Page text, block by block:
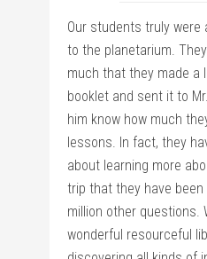
Our students truly were
to the planetarium.
much that they made a
booklet and sent it to
him know how much
lessons. In fact, they
about learning more
trip that they have
million other questions.
wonderful resourceful